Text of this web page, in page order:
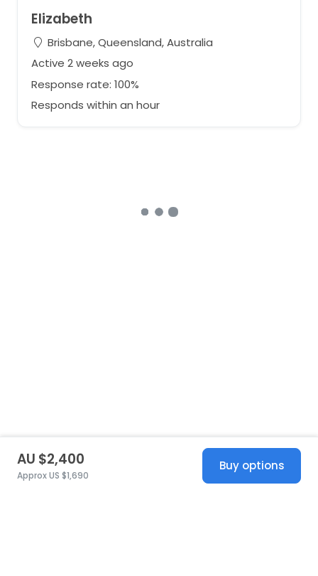
Elizabeth
Brisbane, Queensland, Australia
Active 2 weeks ago
Response rate: 100%
Responds within an hour
AU $2,400
Approx US $1,690
Buy options